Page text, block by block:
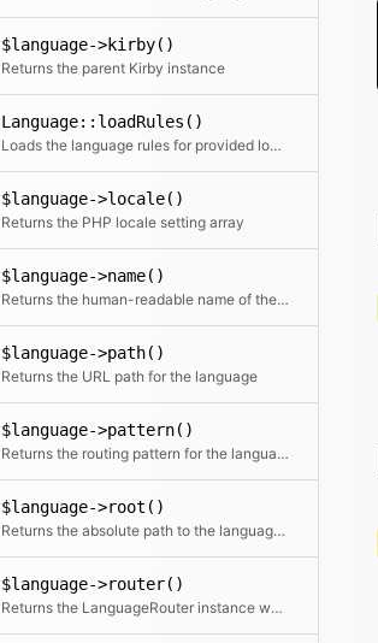
$language->kirby()
Returns the parent Kirby instance
Language::loadRules()
Loads the language rules for provided locale code
$language->locale()
Returns the PHP locale setting array
$language->name()
Returns the human-readable name of the language
$language->path()
Returns the URL path for the language
$language->pattern()
Returns the routing pattern for the language
$language->root()
Returns the absolute path to the language file
$language->router()
Returns the LanguageRouter instance which is used to handle language specific routes.